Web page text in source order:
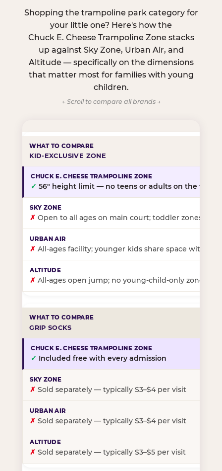
Shopping the trampoline park category for
your little one? Here's how the
Chuck E. Cheese Trampoline Zone stacks
up against Sky Zone, Urban Air, and
Altitude — specifically on the dimensions
that matter most for families with young
children.
← Scroll to compare all brands →
KID-EXCLUSIVE ZONE
✓ 56″ height limit — no teens or adults on the floor
✗ Open to all ages on main court; toddler zones at
✗ All-ages facility; younger kids share space with
✗ All-ages open jump; no young-child-only zone
GRIP SOCKS
✓ Included free with every admission
✗ Sold separately — typically $3–$4 per visit
✗ Sold separately — typically $3–$4 per visit
✗ Sold separately — typically $3–$5 per visit